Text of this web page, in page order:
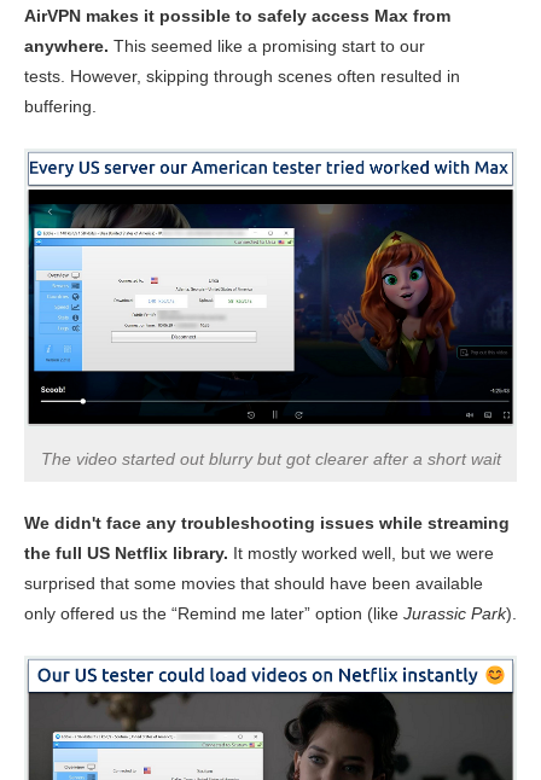
AirVPN makes it possible to safely access Max from
anywhere. This seemed like a promising start to our
tests. However, skipping through scenes often resulted in
buffering.
The video started out blurry but got clearer after a short wait
We didn't face any troubleshooting issues while streaming
the full US Netflix library. It mostly worked well, but we were
surprised that some movies that should have been available
only offered us the “Remind me later” option (like Jurassic Park).